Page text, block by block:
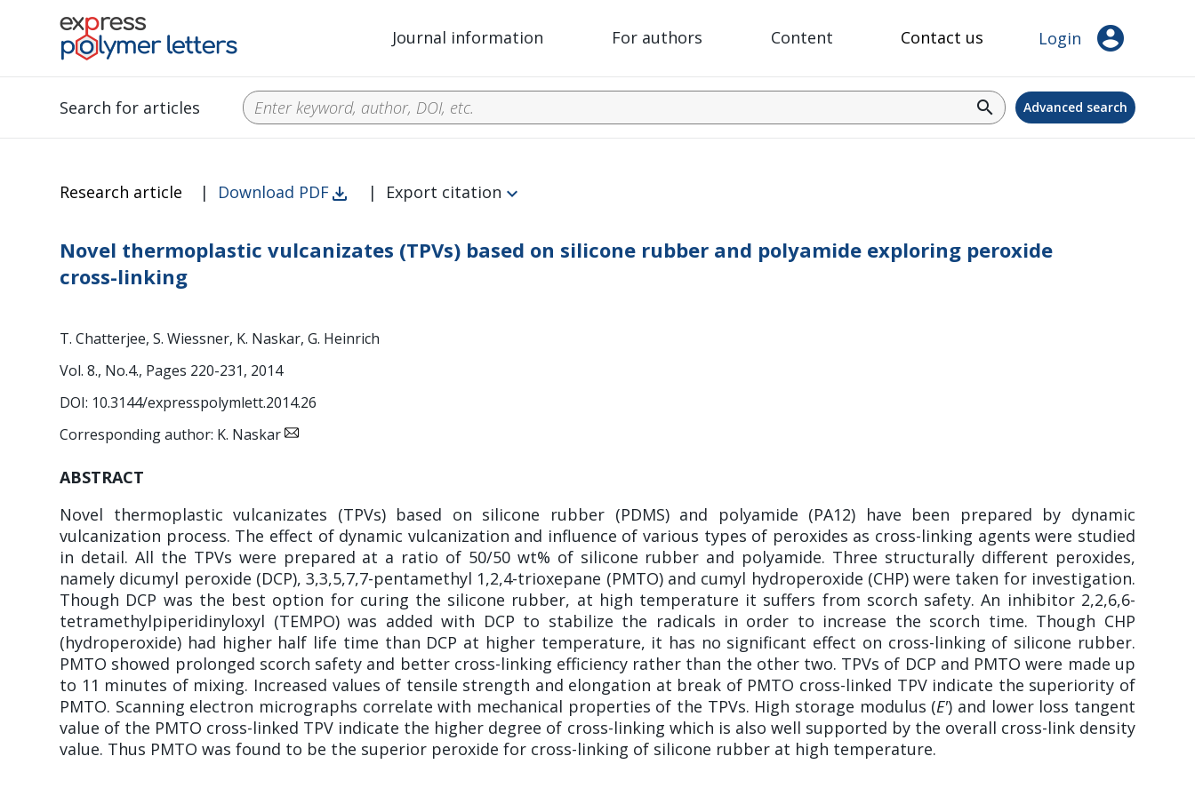
Journal information For authors Content Contact us Login account_circle
Search for articles search Advanced search
Research article | Download PDF | Export citation
Novel thermoplastic vulcanizates (TPVs) based on silicone rubber and polyamide exploring peroxide
cross-linking
T. Chatterjee, S. Wiessner, K. Naskar, G. Heinrich
Vol. 8., No.4., Pages 220-231, 2014
DOI: 10.3144/expresspolymlett.2014.26
Corresponding author: K. Naskar
ABSTRACT
Novel thermoplastic vulcanizates (TPVs) based on silicone rubber (PDMS) and polyamide (PA12) have been prepared by dynamic
vulcanization process. The effect of dynamic vulcanization and influence of various types of peroxides as cross-linking agents were studied
in detail. All the TPVs were prepared at a ratio of 50/50 wt% of silicone rubber and polyamide. Three structurally different peroxides,
namely dicumyl peroxide (DCP), 3,3,5,7,7-pentamethyl 1,2,4-trioxepane (PMTO) and cumyl hydroperoxide (CHP) were taken for investigation.
Though DCP was the best option for curing the silicone rubber, at high temperature it suffers from scorch safety. An inhibitor 2,2,6,6-
tetramethylpiperidinyloxyl (TEMPO) was added with DCP to stabilize the radicals in order to increase the scorch time. Though CHP
(hydroperoxide) had higher half life time than DCP at higher temperature, it has no significant effect on cross-linking of silicone rubber.
PMTO showed prolonged scorch safety and better cross-linking efficiency rather than the other two. TPVs of DCP and PMTO were made up
to 11 minutes of mixing. Increased values of tensile strength and elongation at break of PMTO cross-linked TPV indicate the superiority of
PMTO. Scanning electron micrographs correlate with mechanical properties of the TPVs. High storage modulus (E') and lower loss tangent
value of the PMTO cross-linked TPV indicate the higher degree of cross-linking which is also well supported by the overall cross-link density
value. Thus PMTO was found to be the superior peroxide for cross-linking of silicone rubber at high temperature.